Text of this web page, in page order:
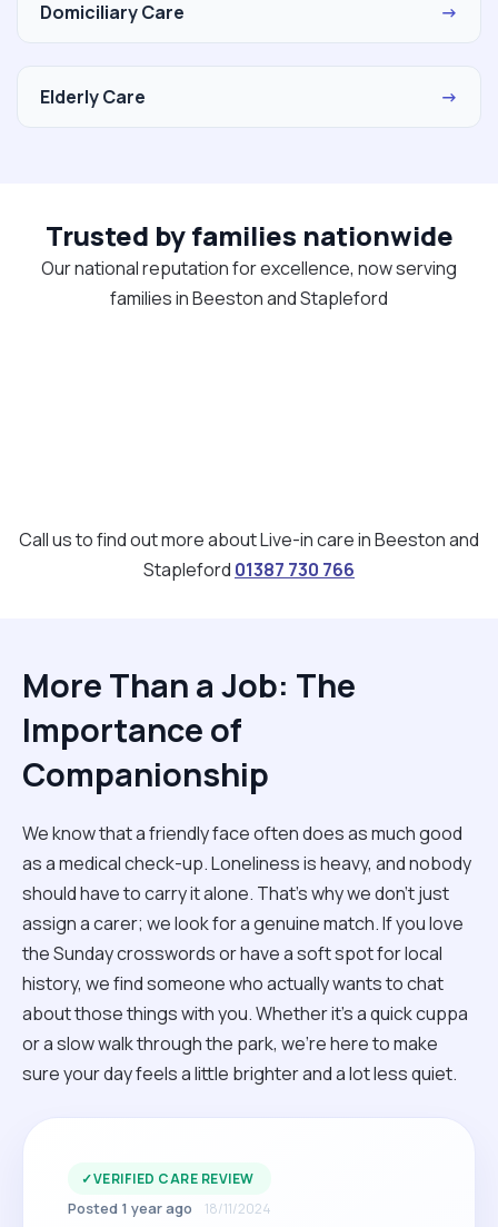
Domiciliary Care →
Elderly Care →
Trusted by families nationwide
Our national reputation for excellence, now serving
families in Beeston and Stapleford
Call us to find out more about Live-in care in Beeston and
Stapleford 01387 730 766
More Than a Job: The
Importance of
Companionship
We know that a friendly face often does as much good
as a medical check-up. Loneliness is heavy, and nobody
should have to carry it alone. That’s why we don't just
assign a carer; we look for a genuine match. If you love
the Sunday crosswords or have a soft spot for local
history, we find someone who actually wants to chat
about those things with you. Whether it’s a quick cuppa
or a slow walk through the park, we’re here to make
sure your day feels a little brighter and a lot less quiet.
✓VERIFIED CARE REVIEW
Posted 1 year ago 18/11/2024